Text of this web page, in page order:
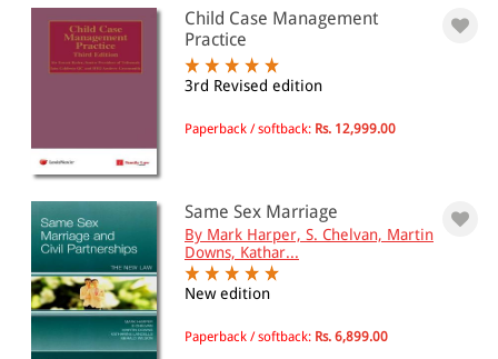
Child Case Management
Practice
3rd Revised edition
Paperback / softback: Rs. 12,999.00
Same Sex Marriage
By Mark Harper, S. Chelvan, Martin
Downs, Kathar...
New edition
Paperback / softback: Rs. 6,899.00